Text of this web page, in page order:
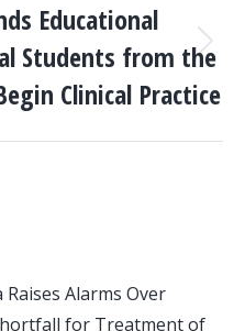
Educational
Students from the
Clinical Practice
Raises Alarms Over
for Treatment of